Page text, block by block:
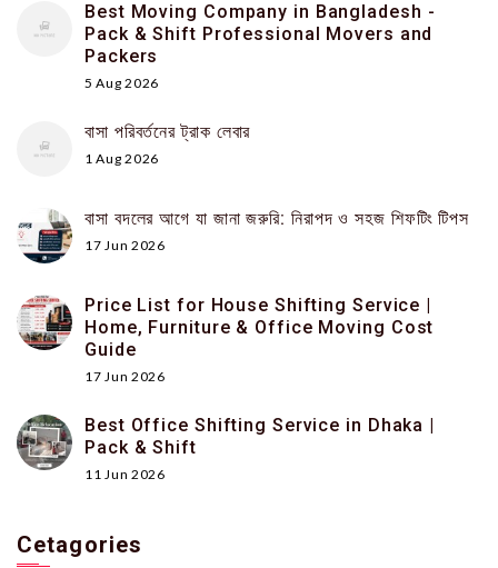
Best Moving Company in Bangladesh -
Pack & Shift Professional Movers and
Packers
5 Aug 2026
বাসা পরিবর্তনের ট্রাক লেবার
1 Aug 2026
বাসা বদলের আগে যা জানা জরুরি: নিরাপদ ও সহজ শিফটিং টিপস
17 Jun 2026
Price List for House Shifting Service |
Home, Furniture & Office Moving Cost
Guide
17 Jun 2026
Best Office Shifting Service in Dhaka |
Pack & Shift
11 Jun 2026
Cetagories